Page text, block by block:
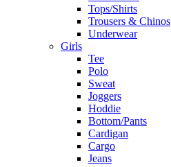
Tops/Shirts
Trousers & Chinos
Underwear
Girls
Tee
Polo
Sweat
Joggers
Hoddie
Bottom/Pants
Cardigan
Cargo
Jeans